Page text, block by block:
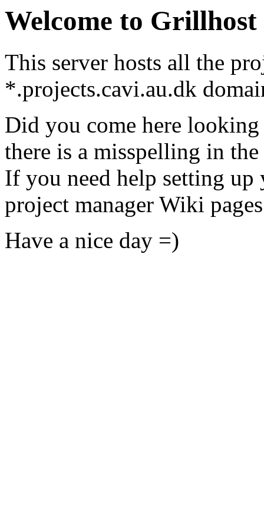
Welcome to Grillhost
This server hosts all the
*.projects.cavi.au.dk
Did you come here
there is a misspelling in
If you need help setting up
project manager Wiki
Have a nice day =)